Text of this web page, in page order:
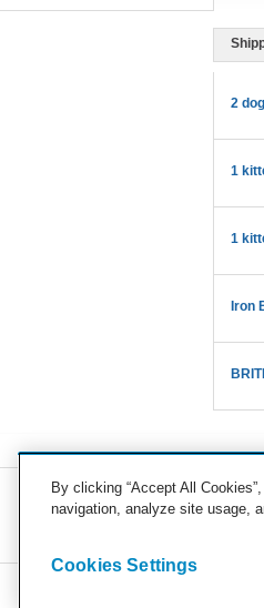
2
1
1
Iron
COMPANY CAREERS PRESS
Copyright © 2026, uShip Inc. and its
By clicking “Accept All
navigation, analyze site usage,
Cookies Settings